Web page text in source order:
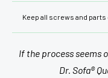
Keep all screws and
If the process seems
Dr. Sofa®